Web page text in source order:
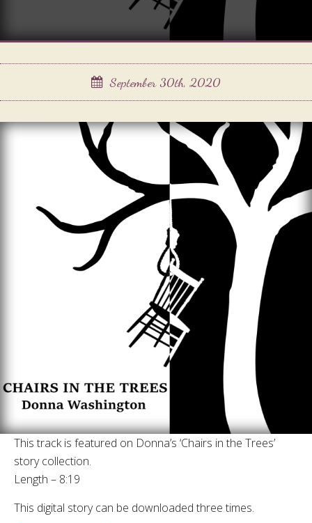
September 30th, 2020
This track is featured on Donna’s ‘Chairs in the Trees’
story collection.
Length – 8:19
This digital story can be downloaded three times.